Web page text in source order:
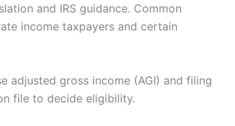
and IRS guidance. Common
income taxpayers and certain
adjusted gross income (AGI) and filing
file to decide eligibility.